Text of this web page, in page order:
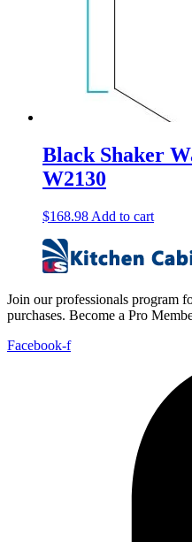
Black Shaker
W2130
$168.98 Add to cart
Join our professionals program
purchases. Become a Pro
Facebook-f